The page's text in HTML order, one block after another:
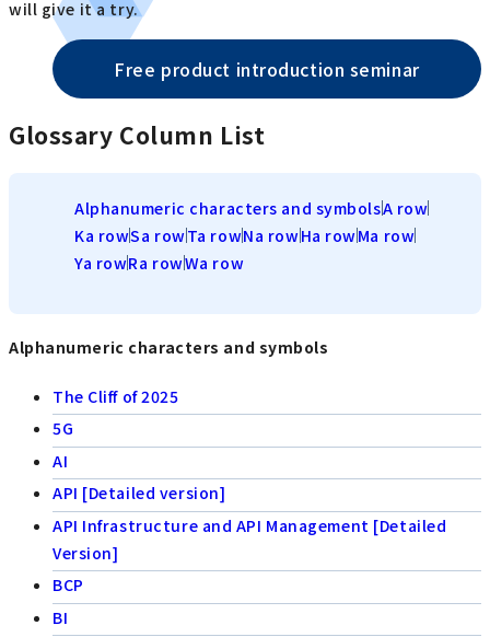
will give it a try.
Free product introduction seminar
Glossary Column List
Alphanumeric characters and symbolsA row
Ka rowSa rowTa rowNa rowHa rowMa row
Ya rowRa rowWa row
Alphanumeric characters and symbols
The Cliff of 2025
5G
AI
API [Detailed version]
API Infrastructure and API Management [Detailed
Version]
BCP
BI